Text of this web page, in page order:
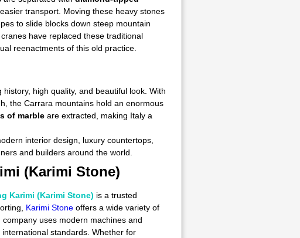
transport. Moving these heavy stones
to slide blocks down steep mountain
have replaced these traditional
reenactments of this old practice.
high quality, and beautiful look. With
the Carrara mountains hold an enormous
of marbleare extracted, making Italy a
interior design, luxury countertops,
and builders around the world.
(Karimi Stone)
Karimi (Karimi Stone) is a trusted
Karimi Stoneoffers a wide variety of
uses modern machines and
standards. Whether for